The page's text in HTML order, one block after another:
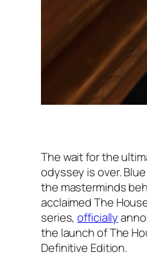
The wait for the
odyssey is over.
the masterminds
acclaimed The
series,officially
the launch of The
Definitive Edition.